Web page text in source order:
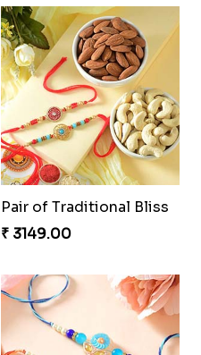
Auspicious Rakhi
₹ 3949.00